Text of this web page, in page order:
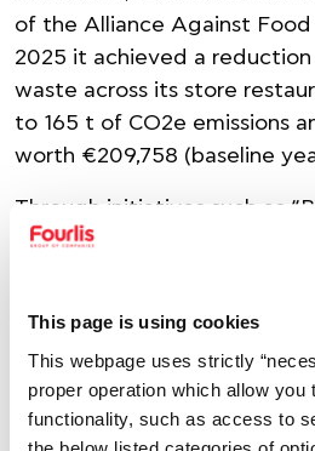
This page is using cookies
This webpage uses strictly
proper operation which allow you
functionality, such as access to
of the Alliance Against Food
2025 it achieved a
waste across its store
to 165 t of CO2e emissions
worth €209,758 (baseline
Through initiatives such as
Kitchen”, the Group
sustainability starts with
SHARE